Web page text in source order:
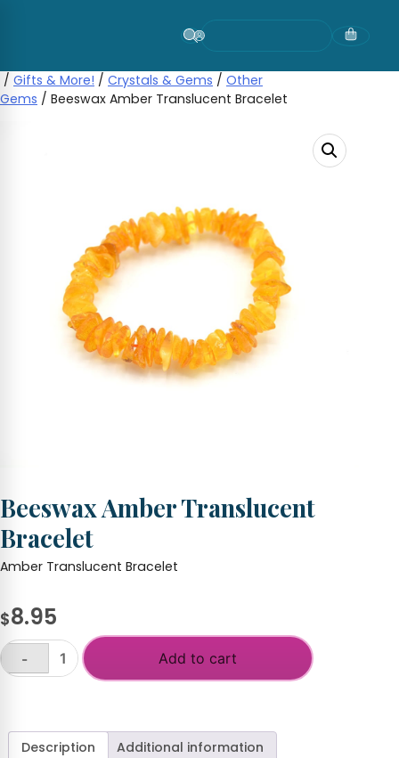
/ Gifts & More! / Crystals & Gems / Other
Gems / Beeswax Amber Translucent Bracelet
Beeswax Amber Translucent
Bracelet
Amber Translucent Bracelet
$8.95
Beeswax
quantity
-
Add to cart
Description Additional information